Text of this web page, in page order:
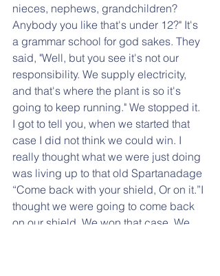
nieces, nephews, grandchildren?
Anybody you like that's under 12?" It's
a grammar school for god sakes. They
said, "Well, but you see it's not our
responsibility. We supply electricity,
and that's where the plant is so it's
going to keep running." We stopped it.
I got to tell you, when we started that
case I did not think we could win. I
really thought what we were just doing
was living up to that old Spartanadage
“Come back with your shield, Or on it.”I
thought we were going to come back
on our shield. We won that case. We